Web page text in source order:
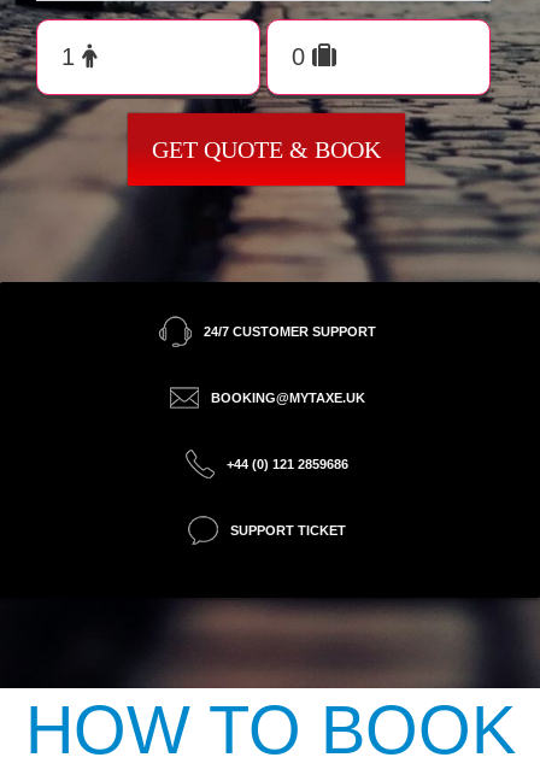
GET QUOTE & BOOK
24/7 CUSTOMER SUPPORT
BOOKING@MYTAXE.UK
+44 (0) 121 2859686
SUPPORT TICKET
HOW TO BOOK